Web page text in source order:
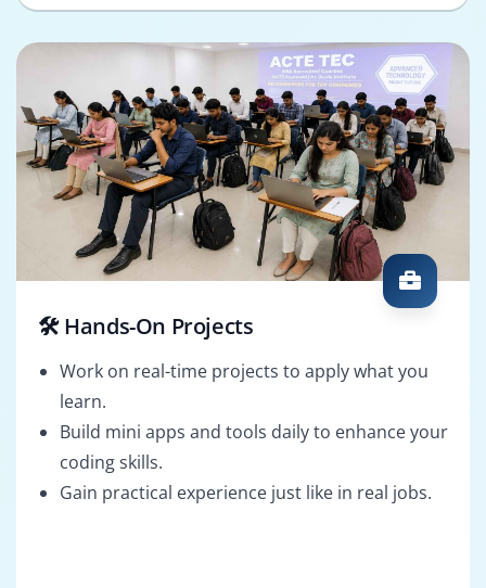
🛠️ Hands-On Projects
Work on real-time projects to apply what you
learn.
Build mini apps and tools daily to enhance your
coding skills.
Gain practical experience just like in real jobs.